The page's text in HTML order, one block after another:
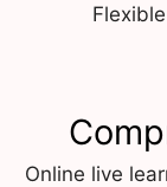
Online live